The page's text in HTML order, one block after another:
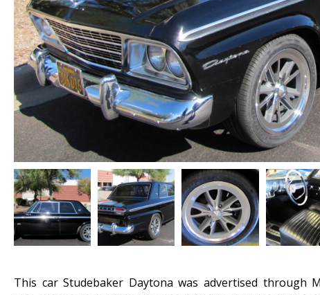
This car Studebaker Daytona was advertised through